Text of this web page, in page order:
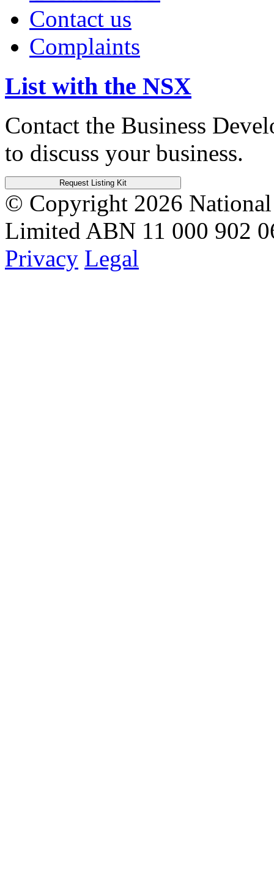
Contact us
Complaints
List with the NSX
Contact the Business
to discuss your business.
Request Listing Kit
© Copyright 2026
Limited ABN 11 000 902
Privacy Legal